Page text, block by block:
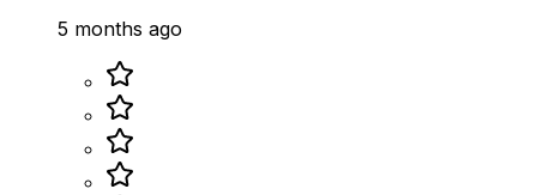
5 months ago